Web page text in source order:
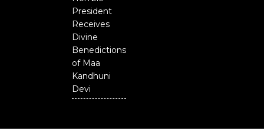
President
Receives
Divine
Benedictions
of Maa
Kandhuni
Devi